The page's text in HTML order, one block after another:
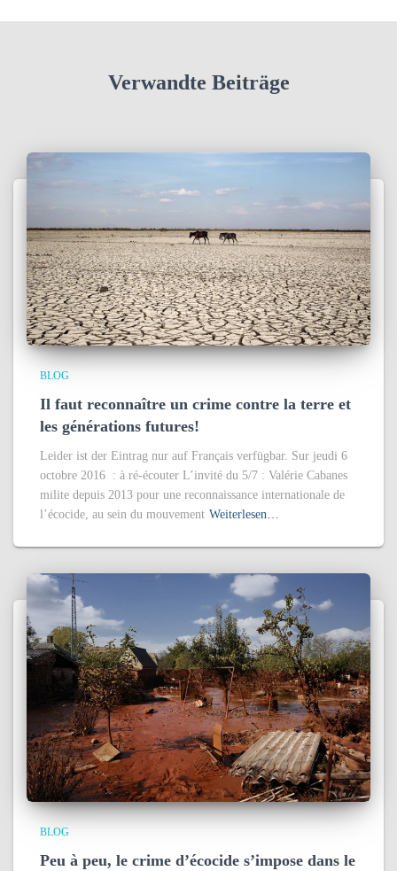
Verwandte Beiträge
BLOG
Il faut reconnaître un crime contre la terre et
les générations futures!
Leider ist der Eintrag nur auf Français verfügbar. Sur jeudi 6
octobre 2016 : à ré-écouter L’invité du 5/7 : Valérie Cabanes
milite depuis 2013 pour une reconnaissance internationale de
l’écocide, au sein du mouvement Weiterlesen…
BLOG
Peu à peu, le crime d’écocide s’impose dans le